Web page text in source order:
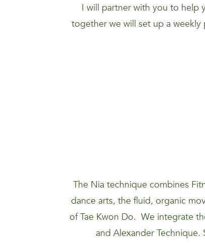
I will partner with you to help
together we will set up a
The Nia technique combines
dance arts, the fluid, organic
of Tae Kwon Do. We integrate
and Alexander